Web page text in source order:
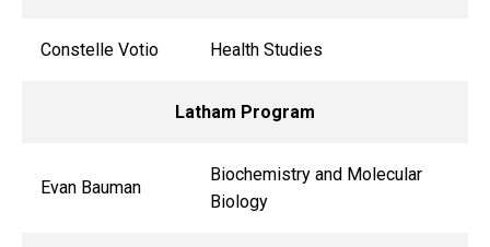
Constelle Votio Health Studies
Latham Program
Evan Bauman
Biochemistry and Molecular
Biology